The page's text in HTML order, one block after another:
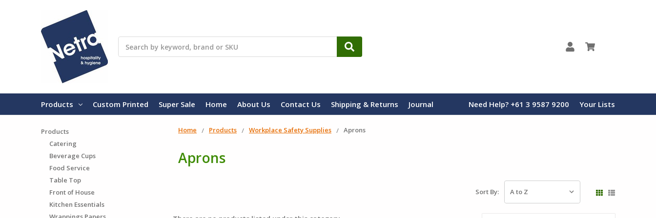
Products Custom Printed Super Sale Home About Us Contact Us Shipping & Returns Journal Need Help? +61 3 9587 9200 Your Lists
Home Products Workplace Safety Supplies Aprons
Aprons
Products
Catering
Beverage Cups
Food Service
Table Top
Front of House
Kitchen Essentials
Sort By: